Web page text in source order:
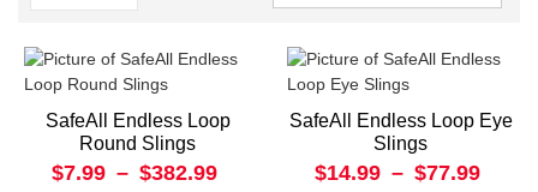
SafeAll Endless Loop
Round Slings
$7.99 – $382.99
SafeAll Endless Loop Eye
Slings
$14.99 – $77.99